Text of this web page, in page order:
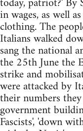
in wages, as well
clothing. The
Italians walked
sang the national
the 25th June the
strike and
were attacked by
their numbers
government
Fascists', 'down